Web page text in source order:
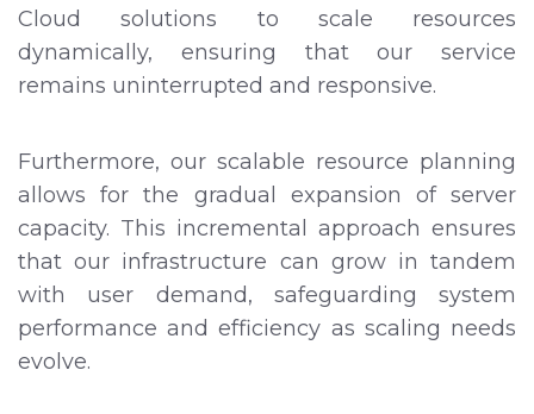
Cloud solutions to scale resources
dynamically, ensuring that our service
remains uninterrupted and responsive.
Furthermore, our scalable resource planning
allows for the gradual expansion of server
capacity. This incremental approach ensures
that our infrastructure can grow in tandem
with user demand, safeguarding system
performance and efficiency as scaling needs
evolve.